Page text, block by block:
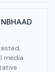
media